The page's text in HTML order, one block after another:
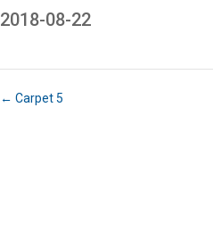
2018-08-22
← Carpet 5